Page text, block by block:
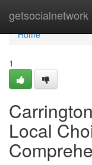
getsocialnetwork
Home
Home
1
Local